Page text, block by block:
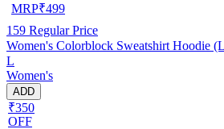
MRP₹499
159 Regular Price
Women's Colorblock Sweatshirt Hoodie
L
Women's
ADD
₹350
OFF